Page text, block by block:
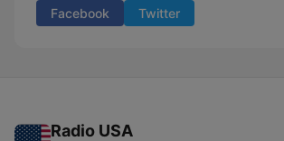
Facebook Twitter
Radio USA